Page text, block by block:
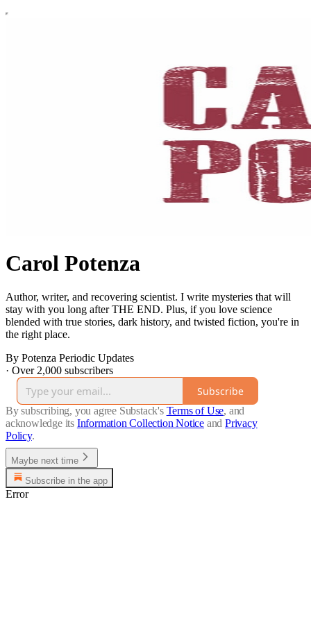
Carol Potenza
Author, writer, and recovering scientist. I write mysteries that will
stay with you long after THE END. Plus, if you love science
blended with true stories, dark history, and twisted fiction, you're in
the right place.
By Potenza Periodic Updates
· Over 2,000 subscribers
Subscribe
By subscribing, you agree Substack's Terms of Use, and
acknowledge its Information Collection Notice and Privacy
Policy.
Maybe next time
Subscribe in the app
Error